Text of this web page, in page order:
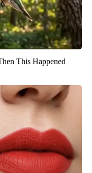
This Happened